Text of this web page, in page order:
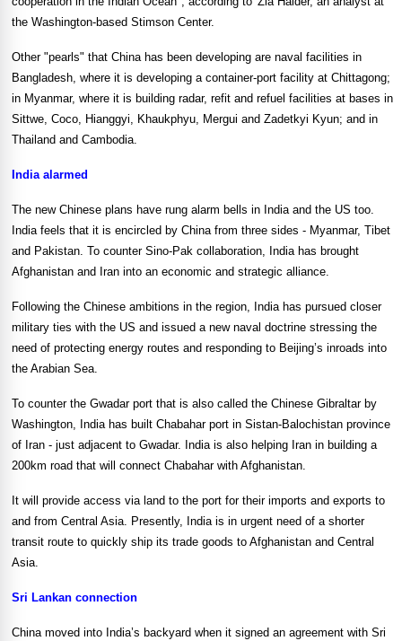
the Washington-based Stimson Center.
Other "pearls" that Chinahas been developing are naval facilities in
Bangladesh, where it is developing a container-port facility at Chittagong;
in Myanmar, where it is building radar, refit and refuel facilities at bases in
Sittwe, Coco, Hianggyi, Khaukphyu, Mergui and Zadetkyi Kyun; and in
Thailand and Cambodia.
Indiaalarmed
The new Chinese plans have rung alarm bells in Indiaand the US too.
Indiafeels that it is encircled by Chinafrom three sides - Myanmar, Tibet
and Pakistan. To counter Sino-Pak collaboration, Indiahas brought
Afghanistan and Iran into an economic and strategic alliance.
Following the Chinese ambitions in the region, Indiahas pursued closer
military ties with the US and issued a new naval doctrine stressing the
need of protecting energy routes and responding to Beijing’s inroads into
the Arabian Sea.
To counter the Gwadar port that is also called the Chinese Gibraltar by
Washington, Indiahas built Chabahar port in Sistan-Balochistan province
of Iran - just adjacent to Gwadar. Indiais also helping Iran in building a
200km road that will connect Chabahar with Afghanistan.
It will provide access via land to the port for their imports and exports to
and from Central Asia. Presently, Indiais in urgent need of a shorter
transit route to quickly ship its trade goods to Afghanistan and Central
Asia.
Sri Lankan connection
Chinamoved into India’s backyard when it signed an agreement with Sri